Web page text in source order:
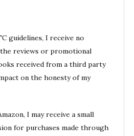
guidelines, I receive no
reviews or promotional
received from a third party
on the honesty of my
I may receive a small
for purchases made through